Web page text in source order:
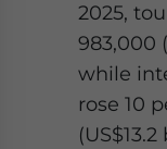
2025,
983,000
while
rose 10